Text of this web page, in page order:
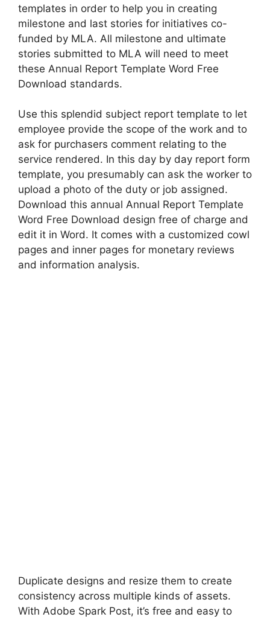
templates in order to help you in creating
milestone and last stories for initiatives co-
funded by MLA. All milestone and ultimate
stories submitted to MLA will need to meet
these Annual Report Template Word Free
Download standards.
Use this splendid subject report template to let
employee provide the scope of the work and to
ask for purchasers comment relating to the
service rendered. In this day by day report form
template, you presumably can ask the worker to
upload a photo of the duty or job assigned.
Download this annual Annual Report Template
Word Free Download design free of charge and
edit it in Word. It comes with a customized cowl
pages and inner pages for monetary reviews
and information analysis.
Duplicate designs and resize them to create
consistency across multiple kinds of assets.
With Adobe Spark Post, it’s free and easy to